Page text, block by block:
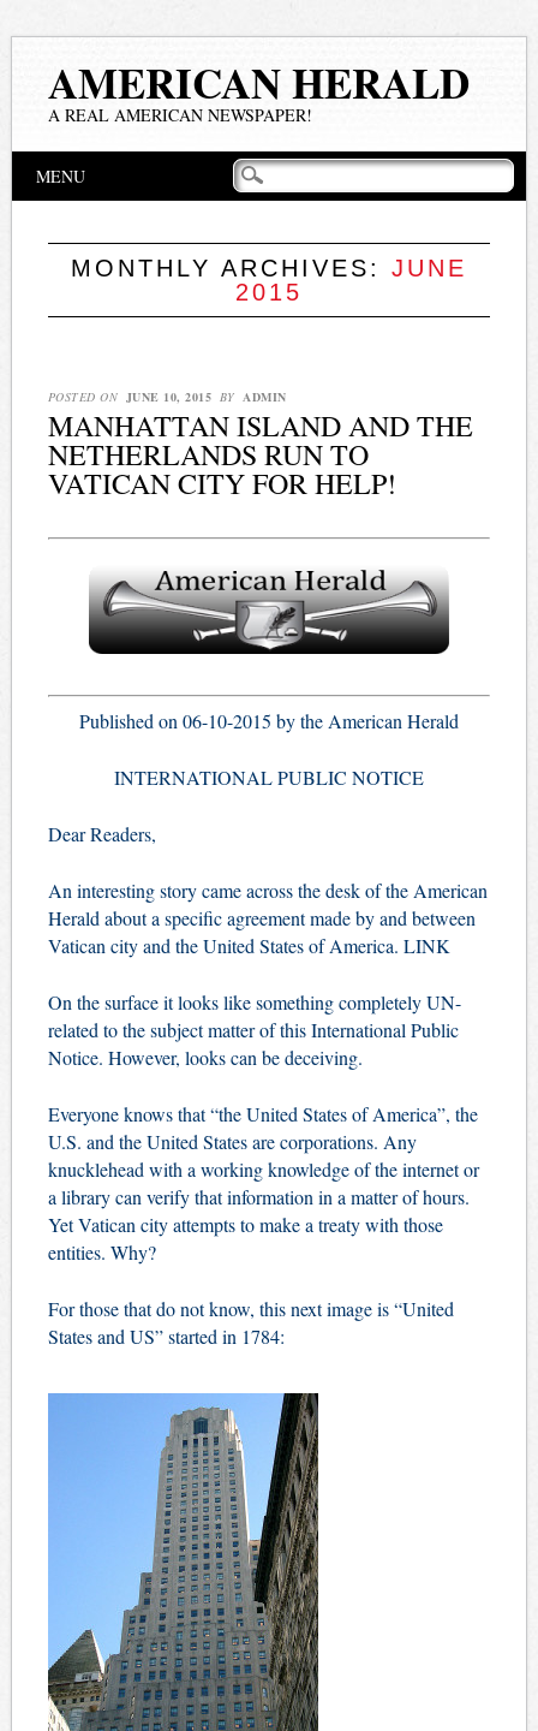
AMERICAN HERALD
A REAL AMERICAN NEWSPAPER!
Main menu
MENU
MONTHLY ARCHIVES: JUNE
2015
POSTED ON JUNE 10, 2015 BY ADMIN
MANHATTAN ISLAND AND THE
NETHERLANDS RUN TO
VATICAN CITY FOR HELP!
Published on 06-10-2015 by the American Herald
INTERNATIONAL PUBLIC NOTICE
Dear Readers,
An interesting story came across the desk of the American
Herald about a specific agreement made by and between
Vatican city and the United States of America. LINK
On the surface it looks like something completely UN-
related to the subject matter of this International Public
Notice. However, looks can be deceiving.
Everyone knows that “the United States of America”, the
U.S. and the United States are corporations. Any
knucklehead with a working knowledge of the internet or
a library can verify that information in a matter of hours.
Yet Vatican city attempts to make a treaty with those
entities. Why?
For those that do not know, this next image is “United
States and US” started in 1784: